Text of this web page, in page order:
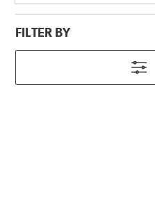
FILTER BY